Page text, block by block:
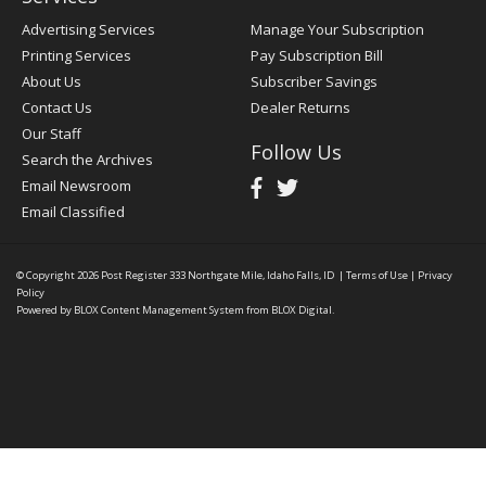
Advertising Services
Printing Services
About Us
Contact Us
Our Staff
Search the Archives
Email Newsroom
Email Classified
Manage Your Subscription
Pay Subscription Bill
Subscriber Savings
Dealer Returns
Follow Us
© Copyright 2026 Post Register333 Northgate Mile, Idaho Falls, ID | Terms of Use | Privacy
Policy
Powered by BLOX Content Management System from BLOX Digital.